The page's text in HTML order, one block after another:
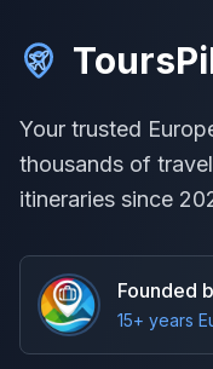
Your trusted
thousands of
itineraries since
Founded
15+ years